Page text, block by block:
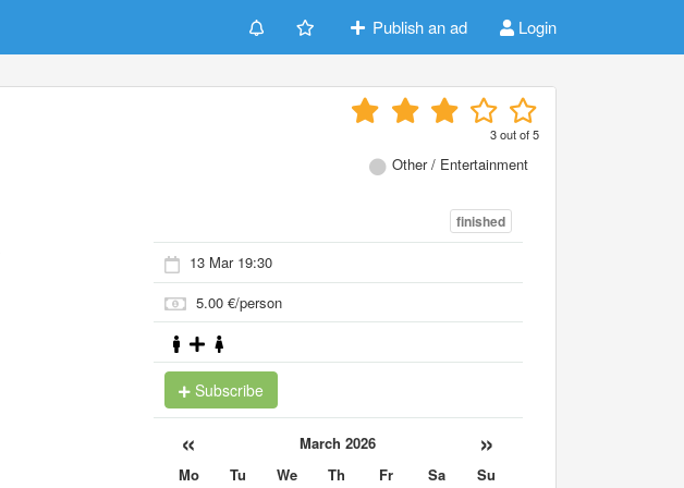
Publish an ad Login
3out of5
Other / Entertainment
finished
13 Mar 19:30
5.00 €/person
Subscribe
« March 2026 »
Mo Tu We Th Fr Sa
Su